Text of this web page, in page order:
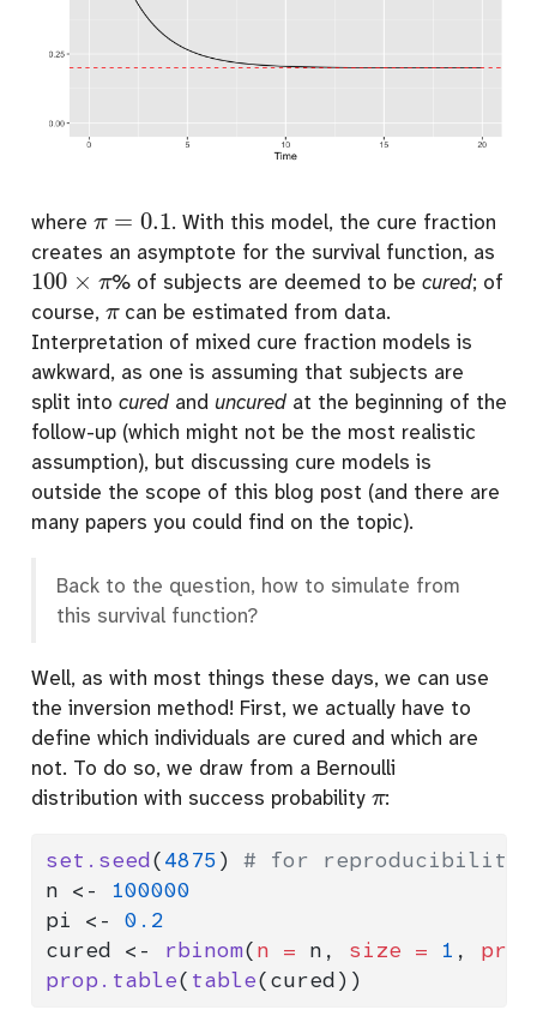
where 0.1
. With this model, the cure fraction
creates an asymptote for the survival function, as
100×π % of subjects are deemed to becured; of
course, πcan be estimated from data.
Interpretation of mixed cure fraction models is
awkward, as one is assuming that subjects are
split into curedand uncuredat the beginning of the
follow-up (which might not be the most realistic
assumption), but discussing cure models is
outside the scope of this blog post (and there are
many papers you could find on the topic).
Back to the question, how to simulate from
this survival function?
Well, as with most things these days, we can use
the inversion method! First, we actually have to
define which individuals are cured and which are
not. To do so, we draw from a Bernoulli
distribution with success probability π:
set.seed(4875) # for reproducibility
n <-
100000
pi <-
0.2
cured <- rbinom(n = n, size = 1 ,
prop.table( table(cured))